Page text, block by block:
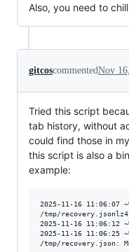
Also, you need to
gitcoscommentedNov
Tried this script
tab history, without
could find those in
this script is also a
example:
2025-11-16 11:06:07
/tmp/
2025-11-16 11:06:12
2025-11-16 11:06:25